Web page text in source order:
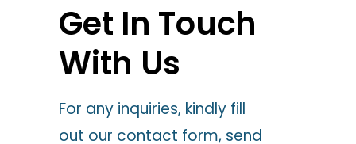
Get In Touch
With Us
For any inquiries, kindly fill
out our contact form, send